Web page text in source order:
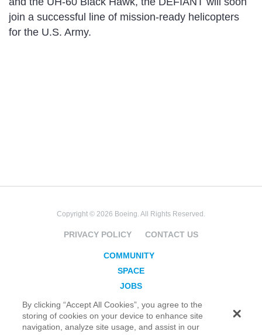
join a successful line of mission-ready helicopters
for the U.S. Army.
Copyright © 2026 Boeing. All Rights Reserved.
PRIVACY POLICY CONTACT US
COMMUNITY
SPACE
JOBS
SECURITY
BLOG
TAKE ACTION
By clicking “Accept All Cookies”, you agree to the
storing of cookies on your device to enhance site
navigation, analyze site usage, and assist in our